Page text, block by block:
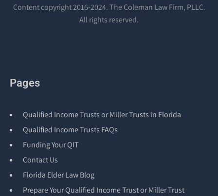
Content copyright 2016-2024. The Coleman Law Firm, PLLC.
All rights reserved.
Pages
Qualified Income Trusts or Miller Trusts in Florida
Qualified Income Trusts FAQs
Funding Your QIT
Contact Us
Florida Elder Law Blog
Prepare Your Qualified Income Trust or Miller Trust